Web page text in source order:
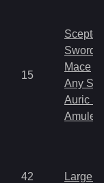
15
Scepter
Sword
Mace
Any
Auric
Amulet
42 Large